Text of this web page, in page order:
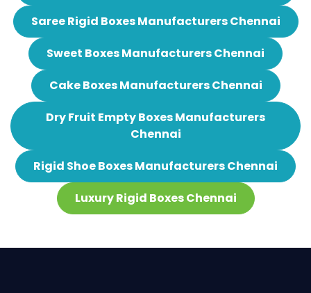
Saree Rigid Boxes Manufacturers Chennai
Sweet Boxes Manufacturers Chennai
Cake Boxes Manufacturers Chennai
Dry Fruit Empty Boxes Manufacturers
Chennai
Rigid Shoe Boxes Manufacturers Chennai
Luxury Rigid Boxes Chennai